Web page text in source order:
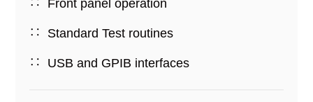
Front panel operation
Standard Test routines
USB and GPIB interfaces